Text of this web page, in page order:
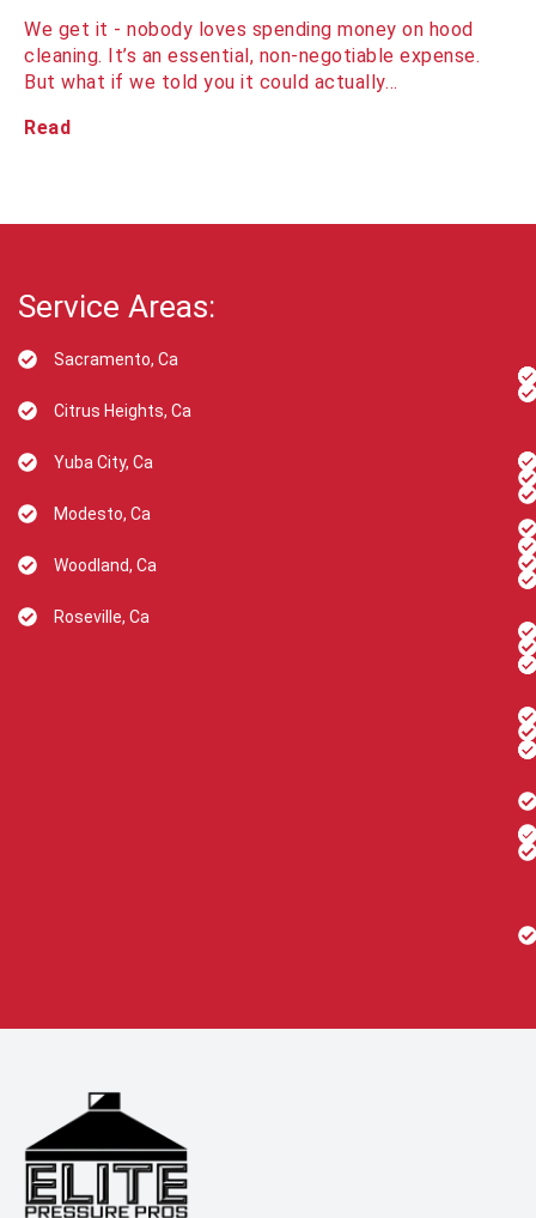
We get it - nobody loves spending money on hood
cleaning. It’s an essential, non-negotiable expense.
But what if we told you it could actually…
Read
Service Areas:
Sacramento, Ca
Citrus Heights, Ca
Yuba City, Ca
Modesto, Ca
Woodland, Ca
Roseville, Ca